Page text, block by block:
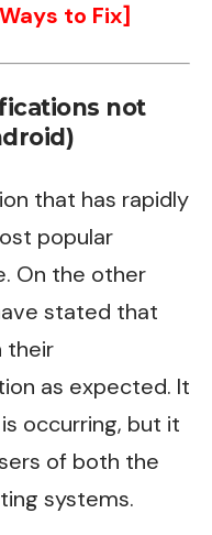
to Fix]
not
that has rapidly
popular
On the other
stated that
their
as expected. It
occurring, but it
of both the
systems.